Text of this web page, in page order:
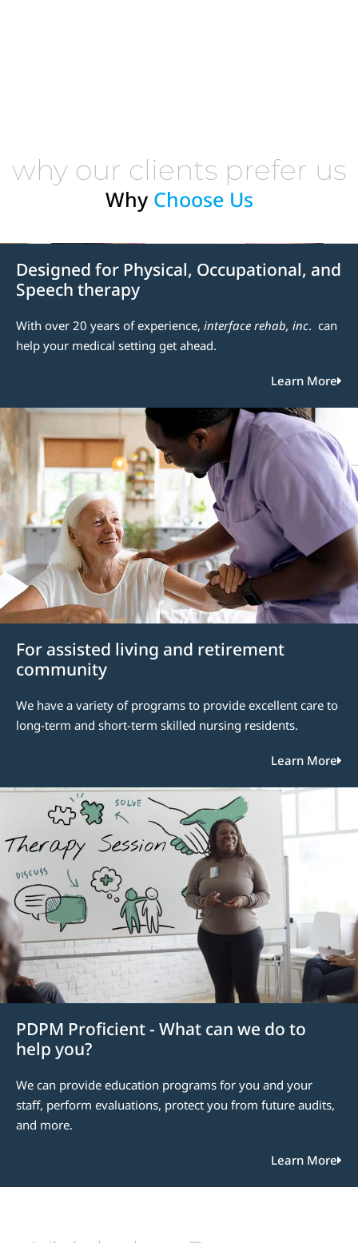
why our clients prefer us
Why Choose Us
Designed for Physical, Occupational, and
Speech therapy
With over 20 years of experience, interface rehab, inc. can
help your medical setting get ahead.
Learn More
For assisted living and retirement
community
We have a variety of programs to provide excellent care to
long-term and short-term skilled nursing residents.
Learn More
PDPM Proficient - What can we do to
help you?
We can provide education programs for you and your
staff, perform evaluations, protect you from future audits,
and more.
Learn More